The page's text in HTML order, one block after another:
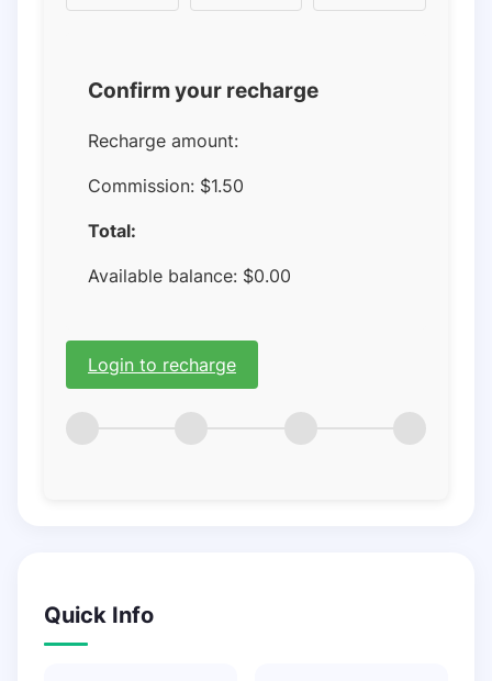
Confirm your recharge
Recharge amount:
Commission: $1.50
Total:
Available balance: $0.00
Login to recharge
Quick Info